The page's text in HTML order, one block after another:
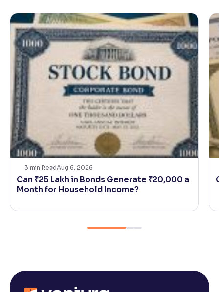
3 min ReadAug 6, 2026
Can ₹25 Lakh in Bonds Generate ₹20,000 a
Month for Household Income?